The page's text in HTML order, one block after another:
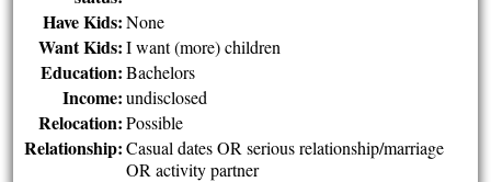
Have Kids: None
Want Kids: I want (more) children
Education: Bachelors
Income: undisclosed
Relocation: Possible
Relationship: Casual dates OR serious relationship/marriage
OR activity partner